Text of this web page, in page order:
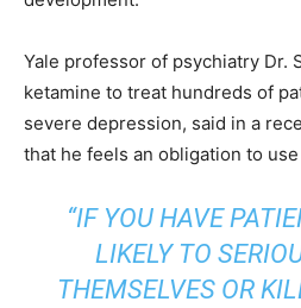
Yale professor of psychiatry Dr.
ketamine to treat hundreds of
severe depression, said in a
that he feels an obligation to
“IF YOU HAVE
LIKELY TO
THEMSELVES OR